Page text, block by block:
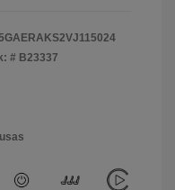
# B23337